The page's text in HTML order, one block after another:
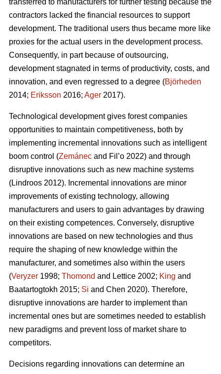
transferred to manufacturers for further testing because the
contractors lacked the financial resources to support
development. The traditional users thus became more like
proxies for the actual users in the development process.
Consequently, in part because of outsourcing,
development stagnated in terms of productivity, costs, and
innovation, and even regressed to a degree (Björheden
2014; Eriksson 2016; Ager 2017).
Technological development gives forest companies
opportunities to maintain competitiveness, both by
implementing incremental innovations such as intelligent
boom control (Zemánec and Fil’o 2022) and through
disruptive innovations such as new machine systems
(Lindroos 2012). Incremental innovations are minor
improvements of existing technology, allowing
manufacturers and users to gain advantages by drawing
on their existing competences. Conversely, disruptive
innovations are based on new technologies and thus
require the shaping of new knowledge within the
manufacturer, and sometimes also within the users
(Veryzer 1998; Thomond and Lettice 2002; King and
Baatartogtokh 2015; Si and Chen 2020). Therefore,
disruptive innovations are harder to implement than
incremental ones but are sometimes needed to establish
new paradigms and prevent loss of market share to
competitors.
Decisions regarding innovations can determine an